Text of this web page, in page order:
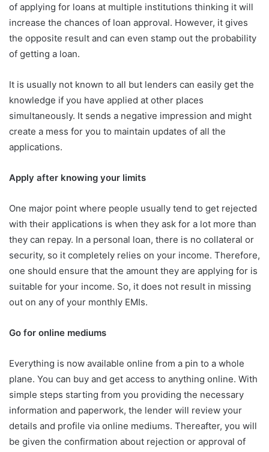
of applying for loans at multiple institutions thinking it will
increase the chances of loan approval. However, it gives
the opposite result and can even stamp out the probability
of getting a loan.
It is usually not known to all but lenders can easily get the
knowledge if you have applied at other places
simultaneously. It sends a negative impression and might
create a mess for you to maintain updates of all the
applications.
Apply after knowing your limits
One major point where people usually tend to get rejected
with their applications is when they ask for a lot more than
they can repay. In a personal loan, there is no collateral or
security, so it completely relies on your income. Therefore,
one should ensure that the amount they are applying for is
suitable for your income. So, it does not result in missing
out on any of your monthly EMIs.
Go for online mediums
Everything is now available online from a pin to a whole
plane. You can buy and get access to anything online. With
simple steps starting from you providing the necessary
information and paperwork, the lender will review your
details and profile via online mediums. Thereafter, you will
be given the confirmation about rejection or approval of